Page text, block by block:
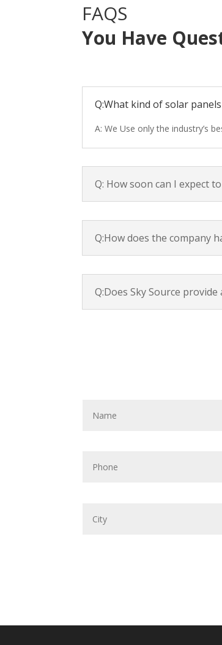
FAQS
You Have
Q:What kind of solar
A: We Use only the industry’s
Q: How soon can I expect
Q:How does the company
Q:Does Sky Source